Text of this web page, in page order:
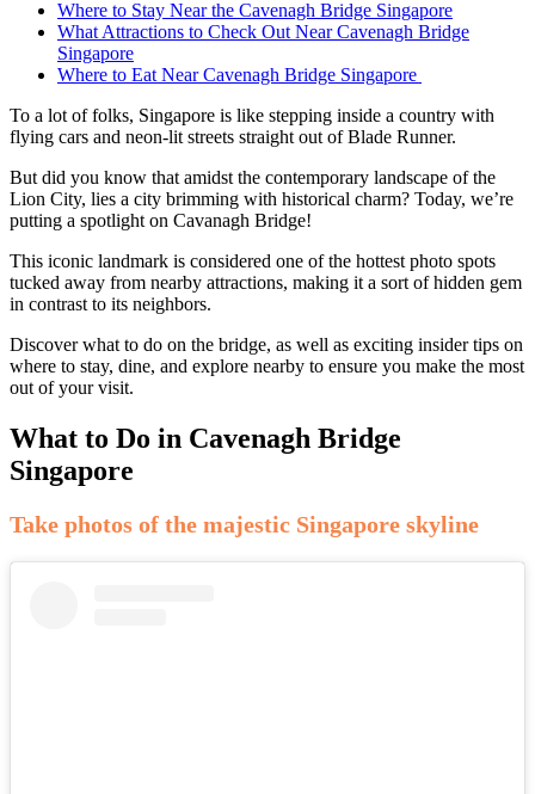
Where to Stay Near the Cavenagh Bridge Singapore
What Attractions to Check Out Near Cavenagh Bridge
Singapore
Where to Eat Near Cavenagh Bridge Singapore
To a lot of folks, Singapore is like stepping inside a country with
flying cars and neon-lit streets straight out of Blade Runner.
But did you know that amidst the contemporary landscape of the
Lion City, lies a city brimming with historical charm? Today, we’re
putting a spotlight on Cavanagh Bridge!
This iconic landmark is considered one of the hottest photo spots
tucked away from nearby attractions, making it a sort of hidden gem
in contrast to its neighbors.
Discover what to do on the bridge, as well as exciting insider tips on
where to stay, dine, and explore nearby to ensure you make the most
out of your visit.
What to Do in Cavenagh Bridge
Singapore
Take photos of the majestic Singapore skyline